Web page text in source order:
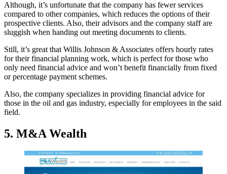
Although, it’s unfortunate that the company has fewer services
compared to other companies, which reduces the options of their
prospective clients. Also, their advisors and the company staff are
sluggish when handing out meeting documents to clients.
Still, it’s great that Willis Johnson & Associates offers hourly rates
for their financial planning work, which is perfect for those who
only need financial advice and won’t benefit financially from fixed
or percentage payment schemes.
Also, the company specializes in providing financial advice for
those in the oil and gas industry, especially for employees in the said
field.
5. M&A Wealth